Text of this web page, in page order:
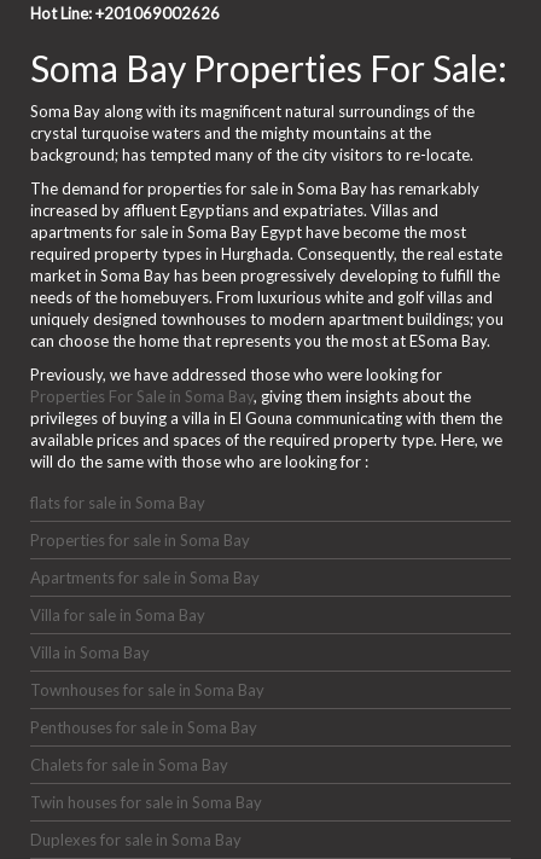
Hot Line: +201069002626
Soma Bay Properties For Sale:
Soma Bay along with its magnificent natural surroundings of the
crystal turquoise waters and the mighty mountains at the
background; has tempted many of the city visitors to re-locate.
The demand for properties for sale in Soma Bay has remarkably
increased by affluent Egyptians and expatriates. Villas and
apartments for sale in Soma Bay Egypt have become the most
required property types in Hurghada. Consequently, the real estate
market in Soma Bay has been progressively developing to fulfill the
needs of the homebuyers. From luxurious white and golf villas and
uniquely designed townhouses to modern apartment buildings; you
can choose the home that represents you the most at ESoma Bay.
Previously, we have addressed those who were looking for
Properties For Sale in Soma Bay, giving them insights about the
privileges of buying a villa in El Gouna communicating with them the
available prices and spaces of the required property type. Here, we
will do the same with those who are looking for :
flats for sale in Soma Bay
Properties for sale in Soma Bay
Apartments for sale in Soma Bay
Villa for sale in Soma Bay
Villa in Soma Bay
Townhouses for sale in Soma Bay
Penthouses for sale in Soma Bay
Chalets for sale in Soma Bay
Twin houses for sale in Soma Bay
Duplexes for sale in Soma Bay